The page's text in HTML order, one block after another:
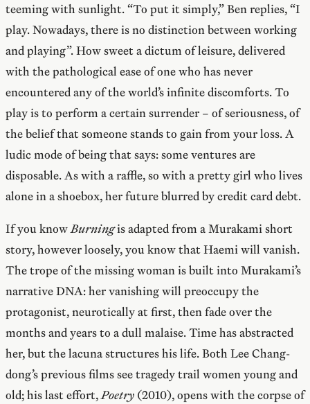
teeming with sunlight. “To put it simply,” Ben replies, “I
play. Nowadays, there is no distinction between working
and playing”. How sweet a dictum of leisure, delivered
with the pathological ease of one who has never
encountered any of the world’s infinite discomforts. To
play is to perform a certain surrender – of seriousness, of
the belief that someone stands to gain from your loss. A
ludic mode of being that says: some ventures are
disposable. As with a raffle, so with a pretty girl who lives
alone in a shoebox, her future blurred by credit card debt.
If you knowBurningis adapted from a Murakami short
story, however loosely, you know that Haemi will vanish.
The trope of the missing woman is built into Murakami’s
narrative DNA: her vanishing will preoccupy the
protagonist, neurotically at first, then fade over the
months and years to a dull malaise. Time has abstracted
her, but the lacuna structures his life. Both Lee Chang-
dong’s previous films see tragedy trail women young and
old; his last effort,Poetry (2010), opens with the corpse of